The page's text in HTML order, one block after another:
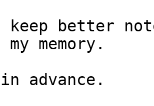
keep better
my memory.
advance.